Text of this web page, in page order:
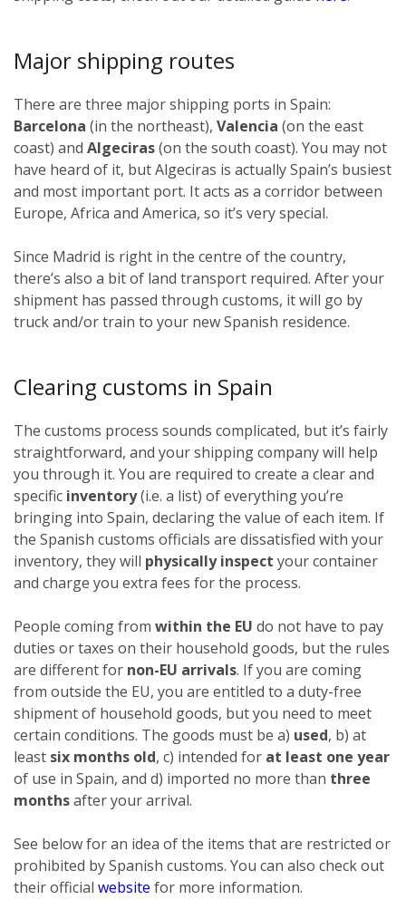
Major shipping routes
There are three major shipping ports in Spain:
Barcelona (in the northeast), Valencia (on the east
coast) and Algeciras(on the south coast). You may not
have heard of it, but Algeciras is actually Spain’s busiest
and most important port. It acts as a corridor between
Europe, Africa and America, so it’s very special.
Since Madrid is right in the centre of the country,
there’s also a bit of land transport required. After your
shipment has passed through customs, it will go by
truck and/or train to your new Spanish residence.
Clearing customs in Spain
The customs process sounds complicated, but it’s fairly
straightforward, and your shipping company will help
you through it. You are required to create a clear and
specific inventory(i.e. a list) of everything you’re
bringing into Spain, declaring the value of each item. If
the Spanish customs officials are dissatisfied with your
inventory, they will physically inspect your container
and charge you extra fees for the process.
People coming from within the EU do not have to pay
duties or taxes on their household goods, but the rules
are different for non-EU arrivals. If you are coming
from outside the EU, you are entitled to a duty-free
shipment of household goods, but you need to meet
certain conditions. The goods must be a) used, b) at
least six months old, c) intended for at least one year
of use in Spain, and d) imported no more than three
monthsafter your arrival.
See below for an idea of the items that are restricted or
prohibited by Spanish customs. You can also check out
their official website for more information.